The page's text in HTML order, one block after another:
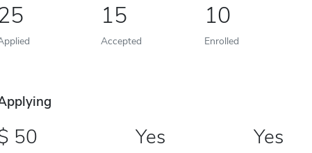
15
Accepted
10
Enrolled
50 Yes Yes